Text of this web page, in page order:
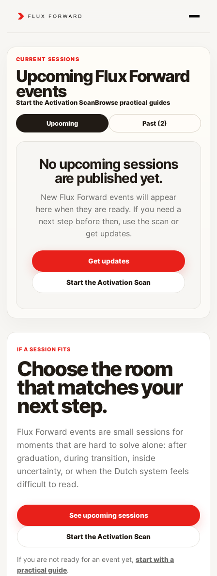
CURRENT SESSIONS
Upcoming Flux Forward
events
Start the Activation ScanBrowse practical guides
Upcoming Past (2)
No upcoming sessions
are published yet.
New Flux Forward events will appear
here when they are ready. If you need a
next step before then, use the scan or
get updates.
Get updates
Start the Activation Scan
IF A SESSION FITS
Choose the room
that matches your
next step.
Flux Forward events are small sessions for
moments that are hard to solve alone: after
graduation, during transition, inside
uncertainty, or when the Dutch system feels
difficult to read.
See upcoming sessions
Start the Activation Scan
If you are not ready for an event yet, start with a
practical guide.